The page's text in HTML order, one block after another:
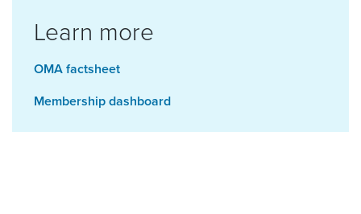
Learn more
OMA factsheet
Membership dashboard